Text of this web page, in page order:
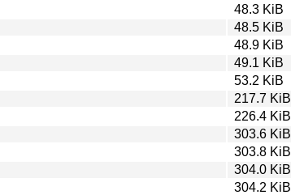
48.3 KiB
48.5 KiB
48.9 KiB
49.1 KiB
53.2 KiB
217.7 KiB
226.4 KiB
303.6 KiB
303.8 KiB
304.0 KiB
304.2 KiB